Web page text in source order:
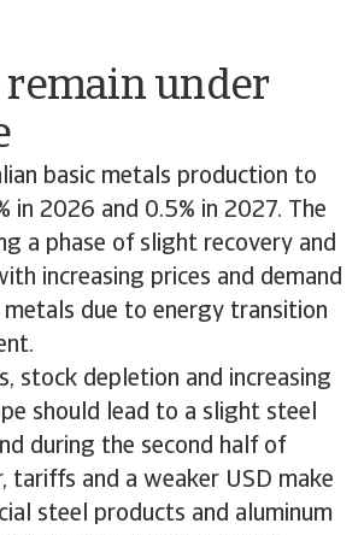
remain under
basic metals production to
in 2026 and 0.5% in 2027. The
a phase of slight recovery and
increasing prices and demand
due to energy transition
stock depletion and increasing
should lead to a slight steel
during the second half of
tariffs and a weaker USD make
steel products and aluminum